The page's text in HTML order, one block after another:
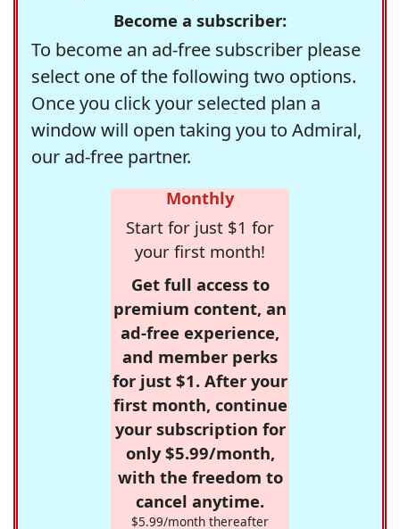
Become a subscriber:
To become an ad-free subscriber please
select one of the following two options.
Once you click your selected plan a
window will open taking you to Admiral,
our ad-free partner.
Monthly
Start for just $1 for
your first month!
Get full access to
premium content, an
ad-free experience,
and member perks
for just $1. After your
first month, continue
your subscription for
only $5.99/month,
with the freedom to
cancel anytime.
$5.99/month thereafter